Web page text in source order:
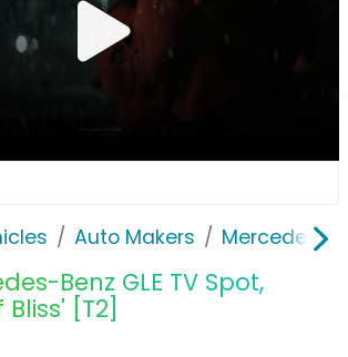
Auto Makers Mercedes-
Benz GLE TV Spot,
[T2]